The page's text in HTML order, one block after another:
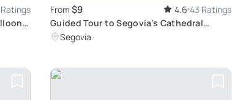
From $9 4.6 43 Ratings
Guided Tour to Segovia's Cathedral
Tower: Explore History and Enjoy Views
Segovia